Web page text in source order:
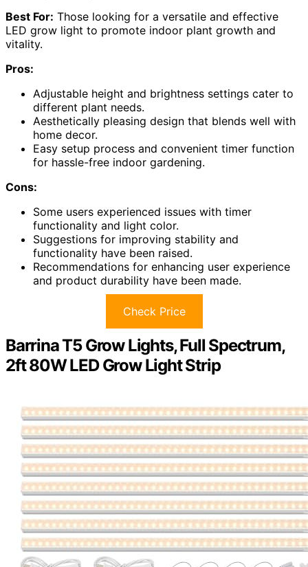
Best For: Those looking for a versatile and effective
LED grow light to promote indoor plant growth and
vitality.
Pros:
Adjustable height and brightness settings cater to
different plant needs.
Aesthetically pleasing design that blends well with
home decor.
Easy setup process and convenient timer function
for hassle-free indoor gardening.
Cons:
Some users experienced issues with timer
functionality and light color.
Suggestions for improving stability and
functionality have been raised.
Recommendations for enhancing user experience
and product durability have been made.
Check Price
Barrina T5 Grow Lights, Full Spectrum,
2ft 80W LED Grow Light Strip